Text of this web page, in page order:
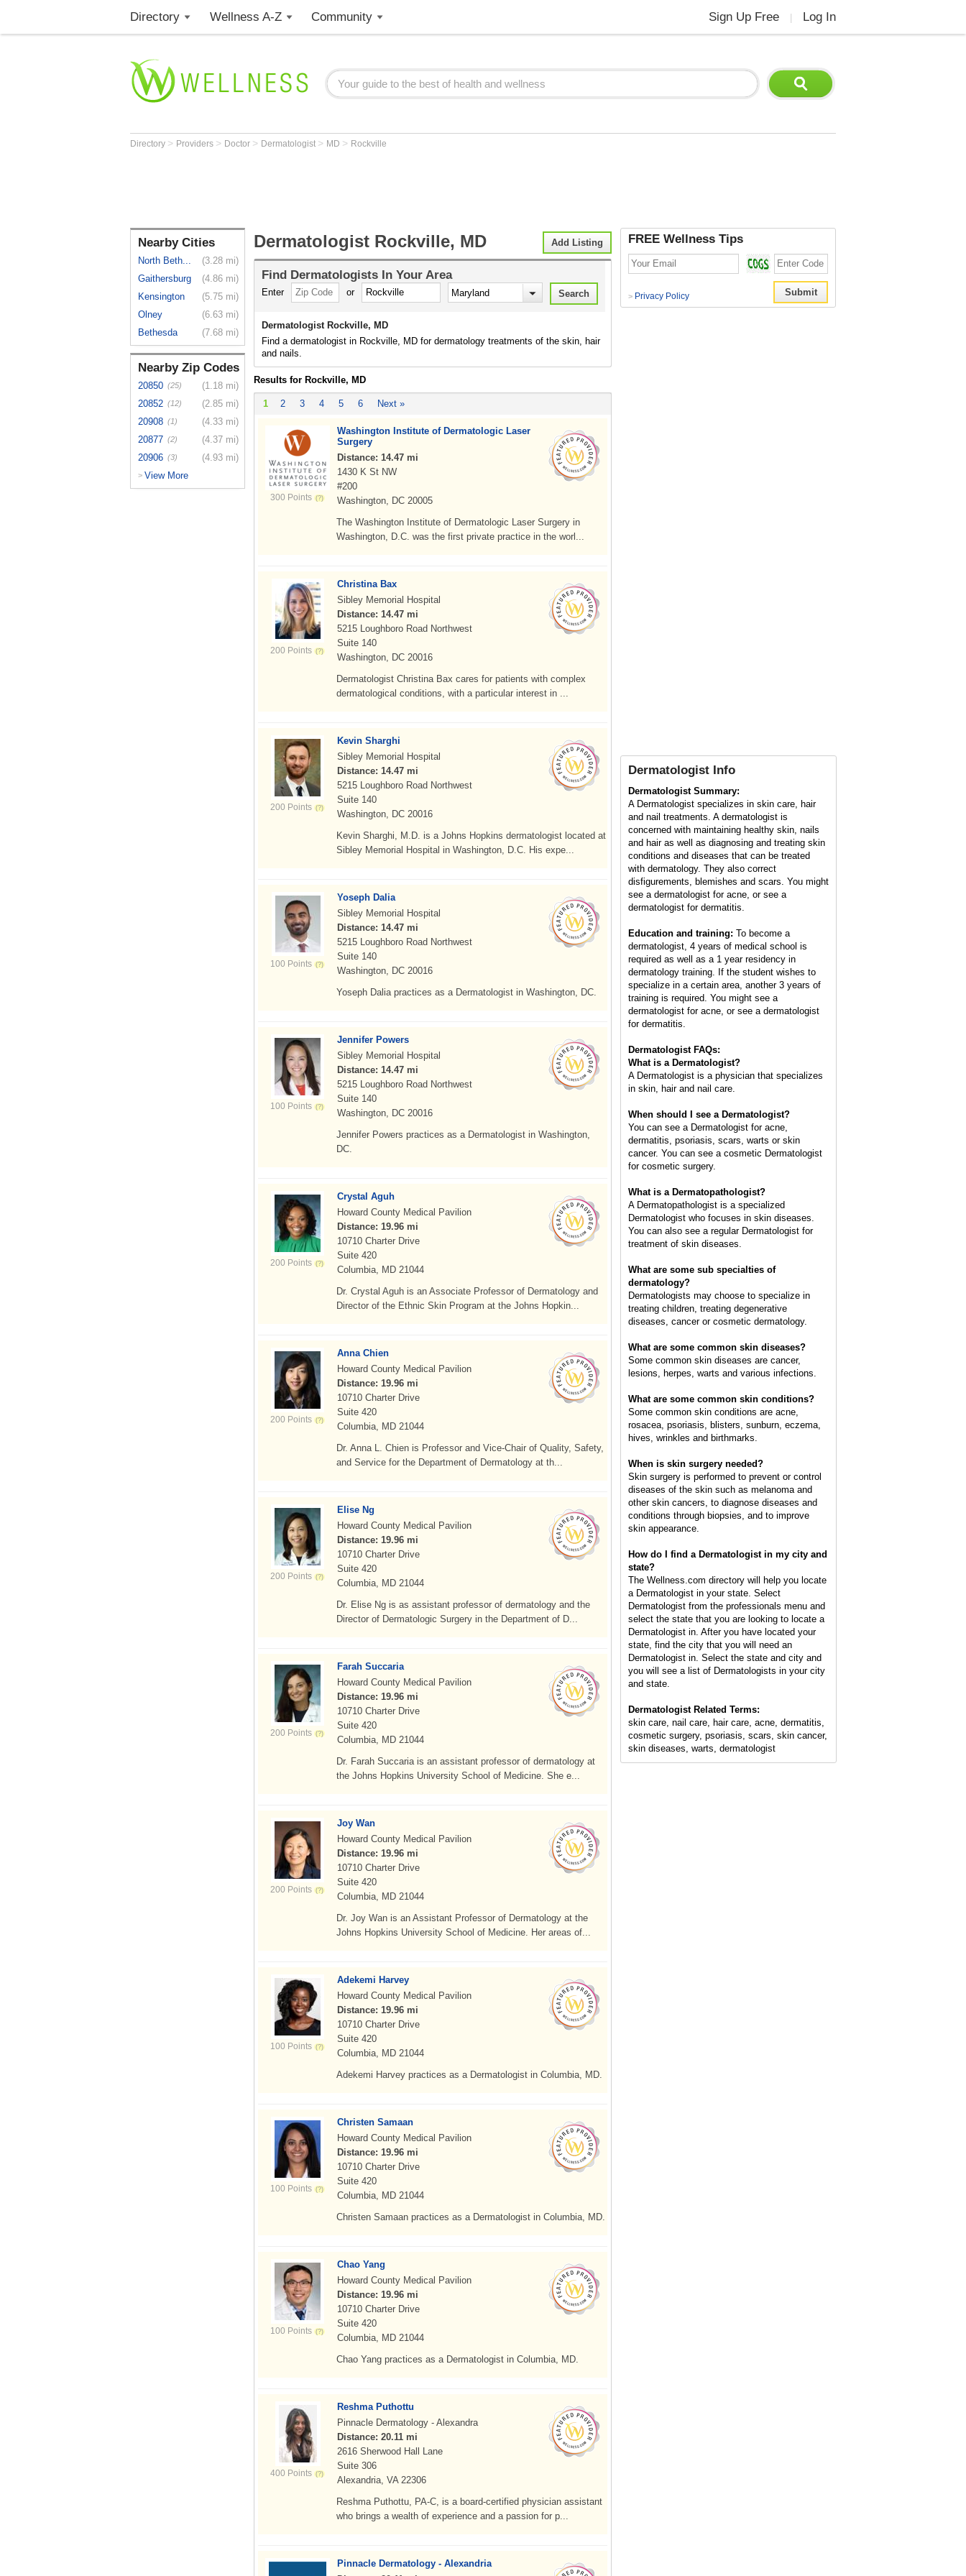
Directory Wellness A-Z Community Sign Up Free Log In
Directory > Providers > Doctor > Dermatologist > MD > Rockville
Nearby Cities
North Beth...
(3.28 mi)
Gaithersburg
(4.86 mi)
Kensington
(5.75 mi)
Olney
(6.63 mi)
Bethesda
(7.68 mi)
Nearby Zip Codes
20850 (25)
(1.18 mi)
20852 (12)
(2.85 mi)
20908 (1)
(4.33 mi)
20877 (2)
(4.37 mi)
20906 (3) (4.93 mi)
> View More
Add Listing
Dermatologist Rockville, MD
Find Dermatologists In Your Area
Enter or
Dermatologist Rockville, MD
Find a dermatologist in Rockville, MD for dermatology treatments of the skin, hair
and nails.
Results for Rockville, MD
1 2 3 4 5 6 Next »
300 Points
Washington Institute of Dermatologic Laser
Surgery
Distance: 14.47 mi
1430 K St NW
#200
Washington, DC 20005
The Washington Institute of Dermatologic Laser Surgery in
Washington, D.C. was the first private practice in the worl...
200 Points
Christina Bax
Sibley Memorial Hospital
Distance: 14.47 mi
5215 Loughboro Road Northwest
Suite 140
Washington, DC 20016
Dermatologist Christina Bax cares for patients with complex
dermatological conditions, with a particular interest in ...
200 Points
Kevin Sharghi
Sibley Memorial Hospital
Distance: 14.47 mi
5215 Loughboro Road Northwest
Suite 140
Washington, DC 20016
Kevin Sharghi, M.D. is a Johns Hopkins dermatologist located at
Sibley Memorial Hospital in Washington, D.C. His expe...
100 Points
Yoseph Dalia
Sibley Memorial Hospital
Distance: 14.47 mi
5215 Loughboro Road Northwest
Suite 140
Washington, DC 20016
Yoseph Dalia practices as a Dermatologist in Washington, DC.
100 Points
Jennifer Powers
Sibley Memorial Hospital
Distance: 14.47 mi
5215 Loughboro Road Northwest
Suite 140
Washington, DC 20016
Jennifer Powers practices as a Dermatologist in Washington,
DC.
200 Points
Crystal Aguh
Howard County Medical Pavilion
Distance: 19.96 mi
10710 Charter Drive
Suite 420
Columbia, MD 21044
Dr. Crystal Aguh is an Associate Professor of Dermatology and
Director of the Ethnic Skin Program at the Johns Hopkin...
200 Points
Anna Chien
Howard County Medical Pavilion
Distance: 19.96 mi
10710 Charter Drive
Suite 420
Columbia, MD 21044
Dr. Anna L. Chien is Professor and Vice-Chair of Quality, Safety,
and Service for the Department of Dermatology at th...
200 Points
Elise Ng
Howard County Medical Pavilion
Distance: 19.96 mi
10710 Charter Drive
Suite 420
Columbia, MD 21044
Dr. Elise Ng is as assistant professor of dermatology and the
Director of Dermatologic Surgery in the Department of D...
200 Points
Farah Succaria
Howard County Medical Pavilion
Distance: 19.96 mi
10710 Charter Drive
Suite 420
Columbia, MD 21044
Dr. Farah Succaria is an assistant professor of dermatology at
the Johns Hopkins University School of Medicine. She e...
200 Points
Joy Wan
Howard County Medical Pavilion
Distance: 19.96 mi
10710 Charter Drive
Suite 420
Columbia, MD 21044
Dr. Joy Wan is an Assistant Professor of Dermatology at the
Johns Hopkins University School of Medicine. Her areas of...
100 Points
Adekemi Harvey
Howard County Medical Pavilion
Distance: 19.96 mi
10710 Charter Drive
Suite 420
Columbia, MD 21044
Adekemi Harvey practices as a Dermatologist in Columbia, MD.
100 Points
Christen Samaan
Howard County Medical Pavilion
Distance: 19.96 mi
10710 Charter Drive
Suite 420
Columbia, MD 21044
Christen Samaan practices as a Dermatologist in Columbia, MD.
100 Points
Chao Yang
Howard County Medical Pavilion
Distance: 19.96 mi
10710 Charter Drive
Suite 420
Columbia, MD 21044
Chao Yang practices as a Dermatologist in Columbia, MD.
400 Points
Reshma Puthottu
Pinnacle Dermatology - Alexandra
Distance: 20.11 mi
2616 Sherwood Hall Lane
Suite 306
Alexandria, VA 22306
Reshma Puthottu, PA-C, is a board-certified physician assistant
who brings a wealth of experience and a passion for p...
Pinnacle Dermatology - Alexandria
FREE Wellness Tips
> Privacy Policy
Dermatologist Info
Dermatologist Summary:
A Dermatologist specializes in skin care, hair
and nail treatments. A dermatologist is
concerned with maintaining healthy skin, nails
and hair as well as diagnosing and treating skin
conditions and diseases that can be treated
with dermatology. They also correct
disfigurements, blemishes and scars. You might
see a dermatologist for acne, or see a
dermatologist for dermatitis.
Education and training: To become a
dermatologist, 4 years of medical school is
required as well as a 1 year residency in
dermatology training. If the student wishes to
specialize in a certain area, another 3 years of
training is required. You might see a
dermatologist for acne, or see a dermatologist
for dermatitis.
Dermatologist FAQs:
What is a Dermatologist?
A Dermatologist is a physician that specializes
in skin, hair and nail care.
When should I see a Dermatologist?
You can see a Dermatologist for acne,
dermatitis, psoriasis, scars, warts or skin
cancer. You can see a cosmetic Dermatologist
for cosmetic surgery.
What is a Dermatopathologist?
A Dermatopathologist is a specialized
Dermatologist who focuses in skin diseases.
You can also see a regular Dermatologist for
treatment of skin diseases.
What are some sub specialties of
dermatology?
Dermatologists may choose to specialize in
treating children, treating degenerative
diseases, cancer or cosmetic dermatology.
What are some common skin diseases?
Some common skin diseases are cancer,
lesions, herpes, warts and various infections.
What are some common skin conditions?
Some common skin conditions are acne,
rosacea, psoriasis, blisters, sunburn, eczema,
hives, wrinkles and birthmarks.
When is skin surgery needed?
Skin surgery is performed to prevent or control
diseases of the skin such as melanoma and
other skin cancers, to diagnose diseases and
conditions through biopsies, and to improve
skin appearance.
How do I find a Dermatologist in my city and
state?
The Wellness.com directory will help you locate
a Dermatologist in your state. Select
Dermatologist from the professionals menu and
select the state that you are looking to locate a
Dermatologist in. After you have located your
state, find the city that you will need an
Dermatologist in. Select the state and city and
you will see a list of Dermatologists in your city
and state.
Dermatologist Related Terms:
skin care, nail care, hair care, acne, dermatitis,
cosmetic surgery, psoriasis, scars, skin cancer,
skin diseases, warts, dermatologist